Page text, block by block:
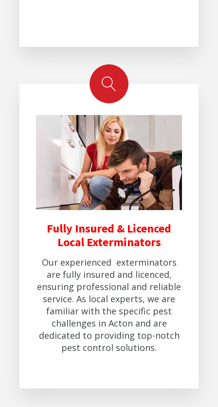
Fully Insured & Licenced
Local Exterminators
Our experienced exterminators
are fully insured and licenced,
ensuring professional and reliable
service. As local experts, we are
familiar with the specific pest
challenges in Acton and are
dedicated to providing top-notch
pest control solutions.